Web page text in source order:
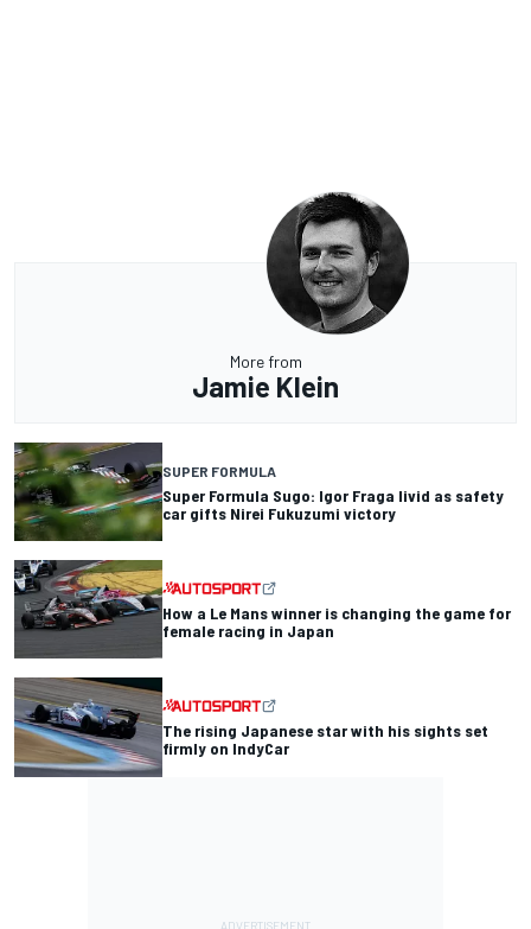
More from
Jamie Klein
SUPER FORMULA
Super Formula Sugo: Igor Fraga livid as safety
car gifts Nirei Fukuzumi victory
How a Le Mans winner is changing the game for
female racing in Japan
The rising Japanese star with his sights set
firmly on IndyCar